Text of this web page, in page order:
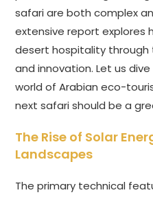
safari are both complex
extensive report explores
desert hospitality through
and innovation. Let us
world of Arabian eco-
next safari should be a
The Rise of Solar
Landscapes
The primary technical